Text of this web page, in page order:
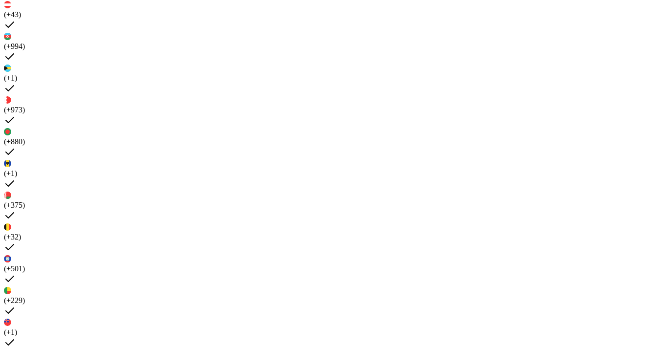
(+43)
(+994)
(+1)
(+973)
(+880)
(+1)
(+375)
(+32)
(+501)
(+229)
(+1)